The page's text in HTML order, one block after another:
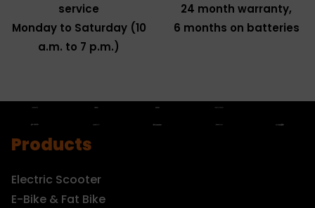
service
Monday to Saturday (10
a.m. to 7 p.m.)
24 month warranty,
6 months on batteries
Products
Electric Scooter
E-Bike & Fat Bike